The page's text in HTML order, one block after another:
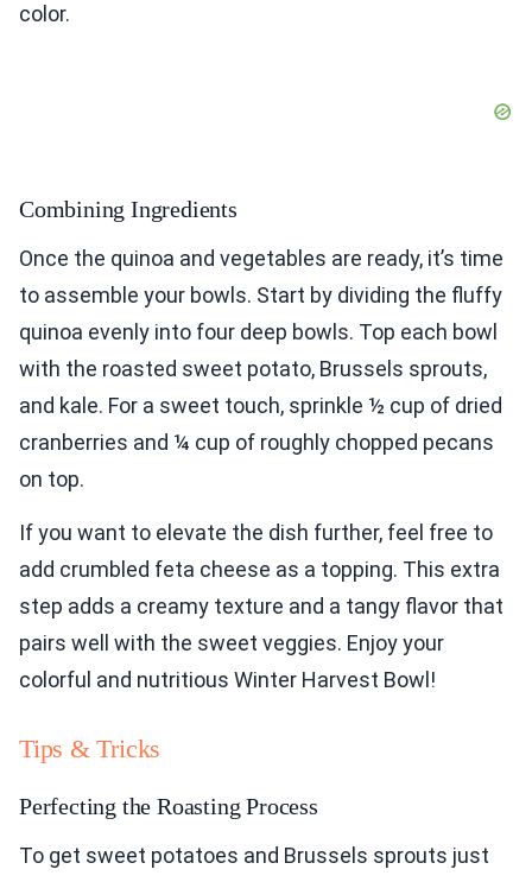
color.
Combining Ingredients
Once the quinoa and vegetables are ready, it’s time
to assemble your bowls. Start by dividing the fluffy
quinoa evenly into four deep bowls. Top each bowl
with the roasted sweet potato, Brussels sprouts,
and kale. For a sweet touch, sprinkle ½ cup of dried
cranberries and ¼ cup of roughly chopped pecans
on top.
If you want to elevate the dish further, feel free to
add crumbled feta cheese as a topping. This extra
step adds a creamy texture and a tangy flavor that
pairs well with the sweet veggies. Enjoy your
colorful and nutritious Winter Harvest Bowl!
Tips & Tricks
Perfecting the Roasting Process
To get sweet potatoes and Brussels sprouts just